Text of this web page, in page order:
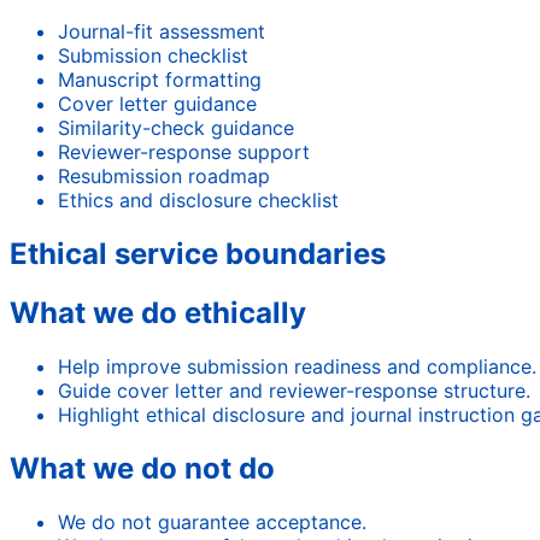
Journal-fit assessment
Submission checklist
Manuscript formatting
Cover letter guidance
Similarity-check guidance
Reviewer-response support
Resubmission roadmap
Ethics and disclosure checklist
Ethical service boundaries
What we do ethically
Help improve submission readiness and compliance.
Guide cover letter and reviewer-response structure.
Highlight ethical disclosure and journal instruction
What we do not do
We do not guarantee acceptance.